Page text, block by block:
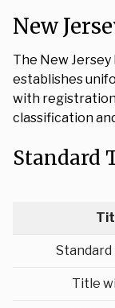
New
The New
establishes
with registration
classification
Standard
Title